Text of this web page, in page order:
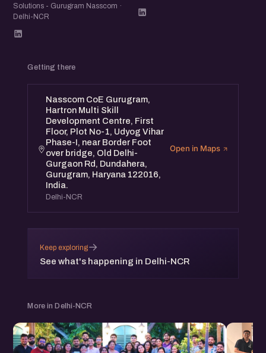
Solutions - Gurugram Nasscom ·
Delhi-NCR
Getting there
Nasscom CoE Gurugram,
Hartron Multi Skill
Development Centre, First
Floor, Plot No-1, Udyog Vihar
Phase-I, near Border Foot
over bridge, Old Delhi-
Gurgaon Rd, Dundahera,
Gurugram, Haryana 122016,
India.
Delhi-NCR
Open in Maps
Keep exploring
See what's happening in Delhi-NCR
→
More in Delhi-NCR